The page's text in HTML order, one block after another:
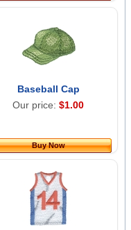
Baseball Cap
Our price: $1.00
Buy Now